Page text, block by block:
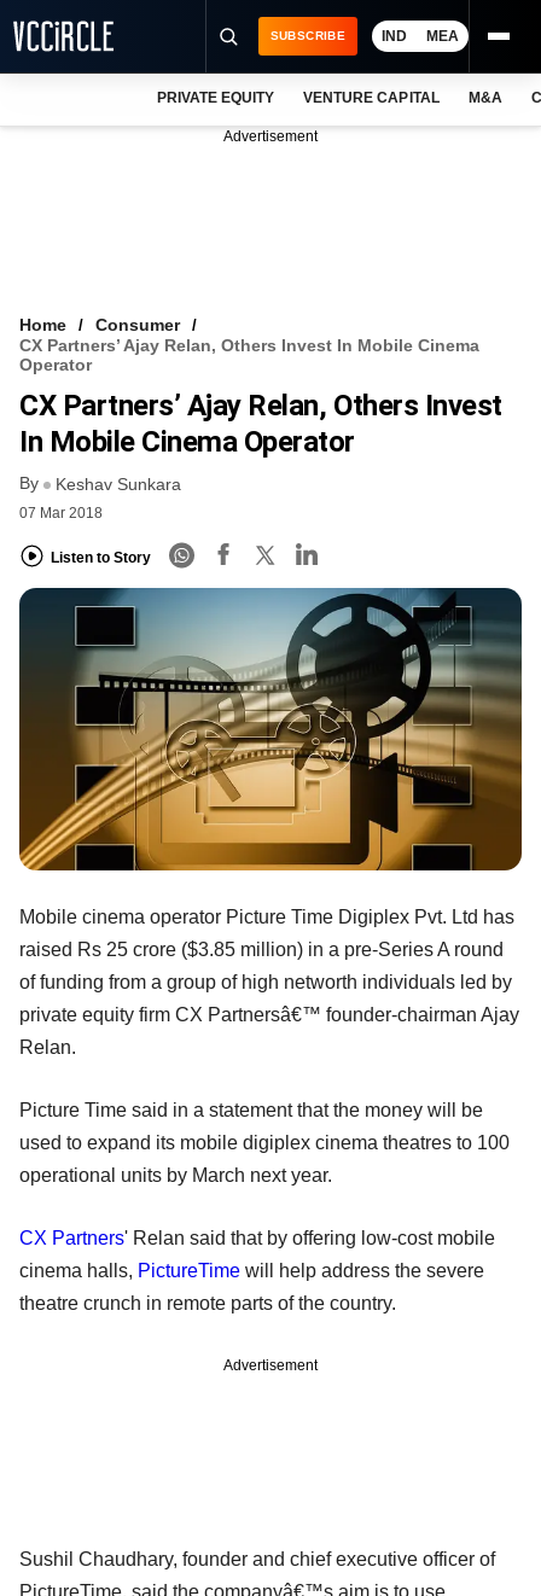
VCC INTELLIGENCE
FREE NEWSLETTER
SUBSCRIBE IND MEA
PRIVATE EQUITY VENTURE CAPITAL M&A
Advertisement
Home
Consumer
CX Partners’ Ajay Relan, Others Invest In Mobile Cinema
Operator
CX Partners’ Ajay Relan, Others Invest
In Mobile Cinema Operator
By Keshav Sunkara
07 Mar 2018
Listen to Story
Mobile cinema operator Picture Time Digiplex Pvt. Ltd has
raised Rs 25 crore ($3.85 million) in a pre-Series A round
of funding from a group of high networth individuals led by
private equity firm CX Partnersâ€™ founder-chairman Ajay
Relan.
Picture Time said in a statement that the money will be
used to expand its mobile digiplex cinema theatres to 100
operational units by March next year.
CX Partners' Relan said that by offering low-cost mobile
cinema halls, PictureTime will help address the severe
theatre crunch in remote parts of the country.
Advertisement
Sushil Chaudhary, founder and chief executive officer of
PictureTime, said the companyâ€™s aim is to use